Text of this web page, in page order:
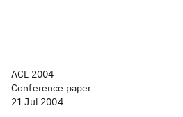
ACL 2004
Conference paper
21 Jul 2004